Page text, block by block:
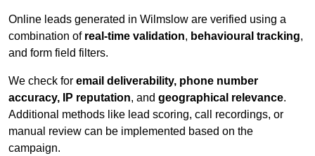
Online leads generated in Wilmslow are verified using a
combination of real-time validation, behavioural tracking,
and form field filters.
We check for email deliverability, phone number
accuracy, IP reputation, and geographical relevance.
Additional methods like lead scoring, call recordings, or
manual review can be implemented based on the
campaign.